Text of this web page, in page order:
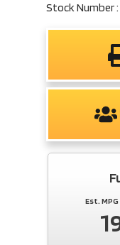
Stock Number :
Est.